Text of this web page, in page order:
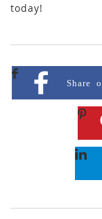
today!
Share